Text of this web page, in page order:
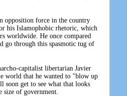
opposition force in the country
his Islamophobic rhetoric, which
worldwide. He once compared
go through this spasmotic tug of
capitalist libertarian Javier
world that he wanted to "blow up
soon get to see what that looks
size of government.